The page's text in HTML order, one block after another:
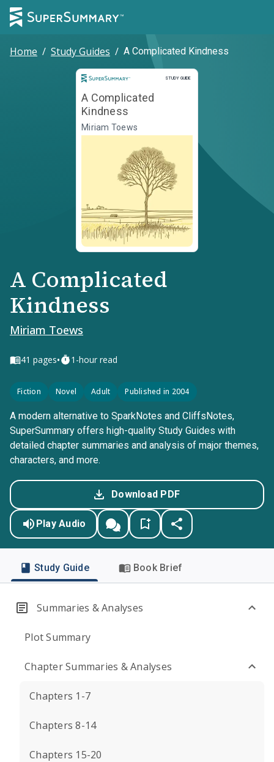
Home / Study Guides / A Complicated Kindness
STUDY GUIDE
Study Guide
A Complicated
Kindness
Miriam Toews
A Complicated
Kindness
Miriam Toews
41 pages• 1-hour read
Fiction Novel Adult Published in 2004
A modern alternative to SparkNotes and CliffsNotes,
SuperSummary offers high-quality Study Guides with
detailed chapter summaries and analysis of major themes,
characters, and more.
Download PDF
Play Audio
Study Guide Book Brief
Summaries & Analyses
Plot Summary
Chapter Summaries & Analyses
Chapters 1-7
Chapters 8-14
Chapters 15-20